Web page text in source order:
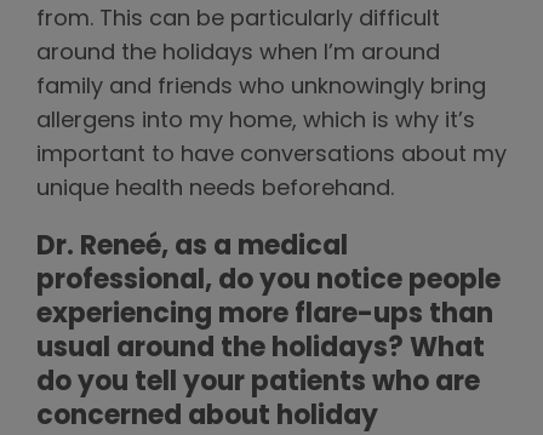
from. This can be particularly difficult
around the holidays when I’m around
family and friends who unknowingly bring
allergens into my home, which is why it’s
important to have conversations about my
unique health needs beforehand.
Dr. Reneé, as a medical
professional, do you notice people
experiencing more flare-ups than
usual around the holidays? What
do you tell your patients who are
concerned about holiday